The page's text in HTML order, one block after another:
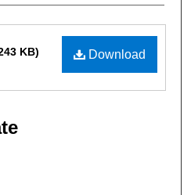
Download
KB)